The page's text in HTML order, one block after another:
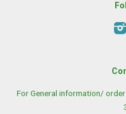
For General information/